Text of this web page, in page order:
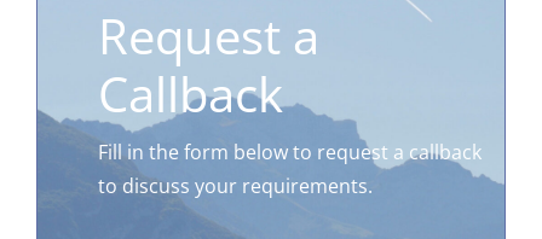
Request a
Callback
Fill in the form below to request a callback
to discuss your requirements.